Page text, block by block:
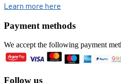
Learn more here
Payment methods
We accept the following payment
Follow us